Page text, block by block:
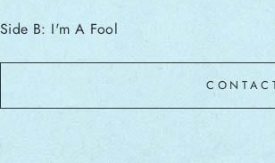
Side B: I'm A Fool